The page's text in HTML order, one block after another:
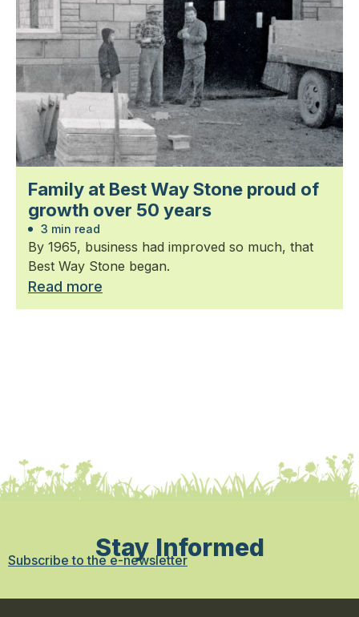
Family at Best Way Stone proud of
growth over 50 years
3 min read
By 1965, business had improved so much, that
Best Way Stone began.
Read more
Stay Informed
Subscribe to the e-newsletter